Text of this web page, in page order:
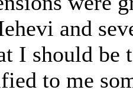
and
I should be
to me